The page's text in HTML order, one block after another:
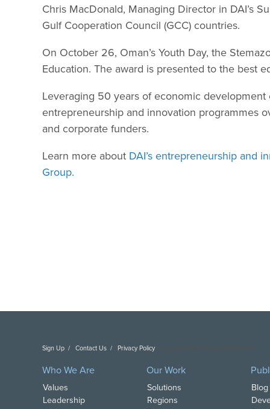
Chris MacDonald, Managing Director in DAI’s
Gulf Cooperation Council (GCC) countries.
On October 26, Oman’s Youth Day, the
Education. The award is presented to the best
Leveraging 50 years of economic
entrepreneurship and innovation programmes
and corporate funders.
Learn more about DAI’s entrepreneurship and
Group.
Sign Up Contact Us Privacy Policy
Who We Are
Values
Leadership
Our Work
Solutions
Regions